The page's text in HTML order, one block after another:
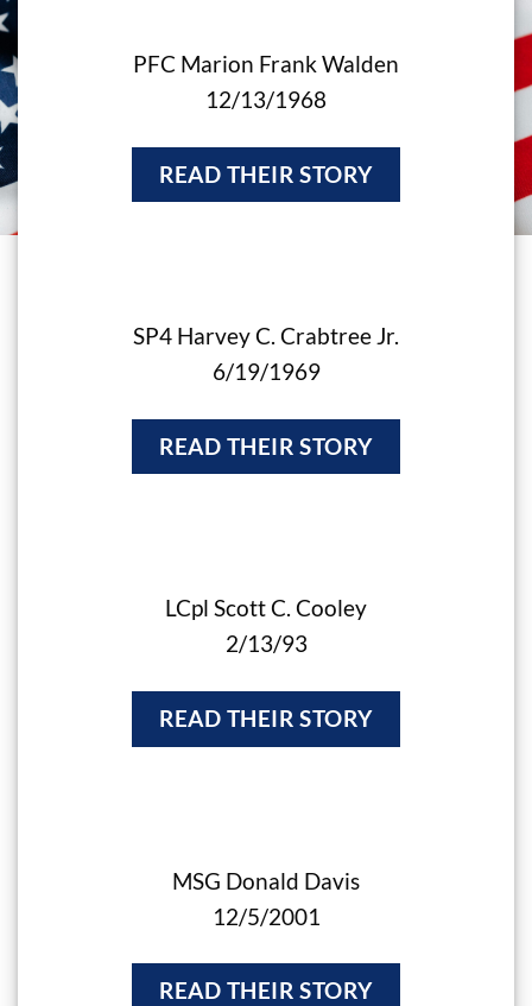
PFC Marion Frank Walden
12/13/1968
READ THEIR STORY
SP4 Harvey C. Crabtree Jr.
6/19/1969
READ THEIR STORY
LCpl Scott C. Cooley
2/13/93
READ THEIR STORY
MSG Donald Davis
12/5/2001
READ THEIR STORY